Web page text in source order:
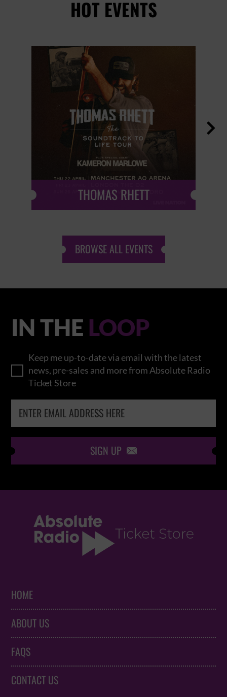
HOT EVENTS
THOMAS RHETT

BROWSE ALL EVENTS
IN THE LOOP
Keep me up-to-date via email with the latest
news, pre-sales and more from Absolute Radio
Ticket Store
SIGN UP 
HOME
ABOUT US
FAQS
CONTACT US